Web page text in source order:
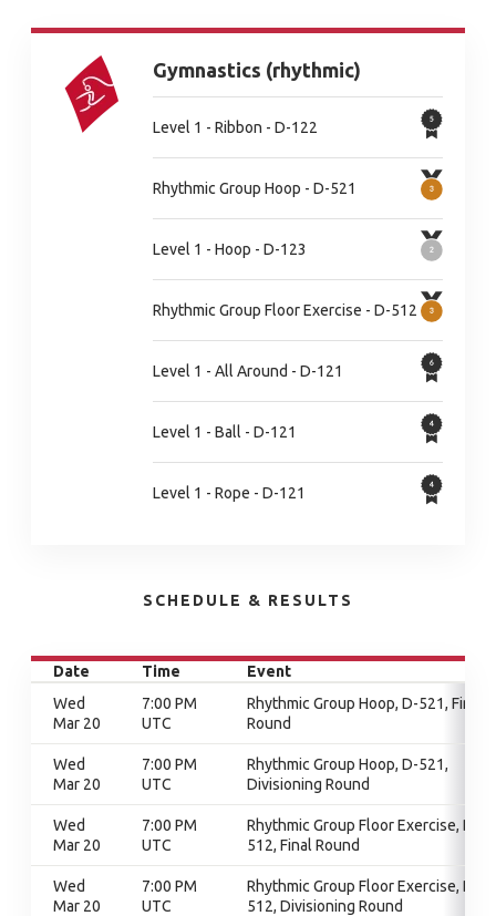
Gymnastics (rhythmic)
Level 1 - Ribbon - D-122
Rhythmic Group Hoop - D-521
Level 1 - Hoop - D-123
Rhythmic Group Floor Exercise - D-512
Level 1 - All Around - D-121
Level 1 - Ball - D-121
Level 1 - Rope - D-121
SCHEDULE & RESULTS
Date Time
Event
Wed
Mar 20
7:00 PM
UTC
Rhythmic Group Hoop, D-521, Final
Round
Wed
Mar 20
7:00 PM
UTC
Rhythmic Group Hoop, D-521,
Divisioning Round
Wed
Mar 20
7:00 PM
UTC
Rhythmic Group Floor Exercise, D-
512, Final Round
Wed
Mar 20
7:00 PM
UTC
Rhythmic Group Floor Exercise, D-
512, Divisioning Round